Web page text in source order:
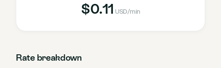
$0.11 USD/min
Rate breakdown